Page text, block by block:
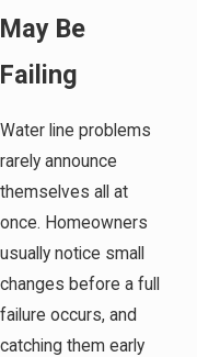
May Be
Failing
Water line problems
rarely announce
themselves all at
once. Homeowners
usually notice small
changes before a full
failure occurs, and
catching them early